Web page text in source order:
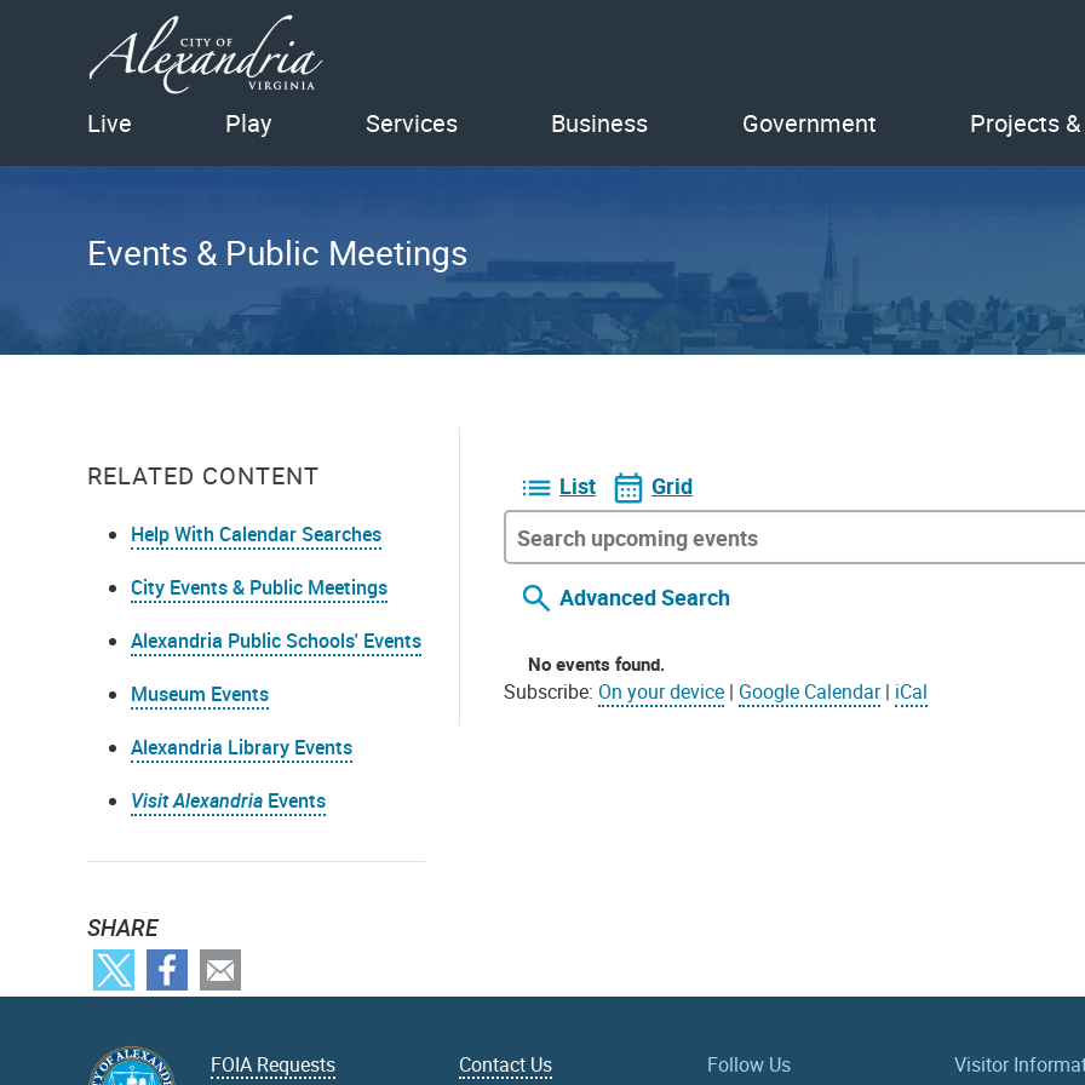
Live Play Services Business Government Projects
Events & Public Meetings
RELATED CONTENT
Help With Calendar Searches
City Events & Public Meetings
Alexandria Public Schools' Events
Museum Events
Alexandria Library Events
Visit Alexandria Events
SHARE
List Grid
Advanced Search
No events found.
Subscribe: On your device | Google Calendar| iCal
FOIA Requests Contact Us Follow Us Visitor